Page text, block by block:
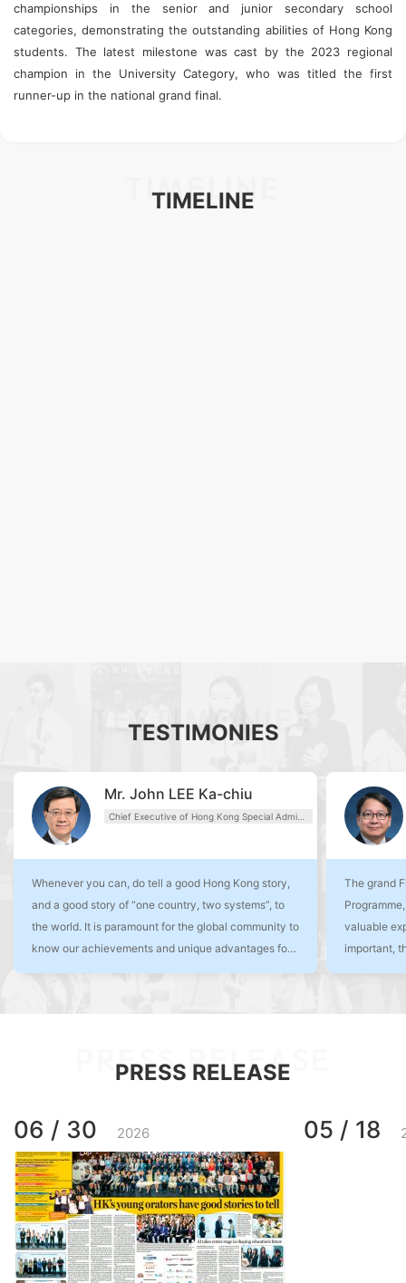
championships in the senior and junior secondary school
categories, demonstrating the outstanding abilities of Hong Kong
students. The latest milestone was cast by the 2023 regional
champion in the University Category, who was titled the first
runner-up in the national grand final.
TIMELINE
TIMELINE
TESTIMONIES
TESTIMONIES
Mr. John LEE Ka-chiu
Whenever you can, do tell a good Hong Kong story,
and a good story of “one country, two systems”, to
the world. It is paramount for the global community to
know our achievements and unique advantages for
us to continue to shine as the Pearl of the Orient.
The grand
valuable
important,
shaping
of Hong
PRESS RELEASE
PRESS RELEASE
06 / 30 2026 05 / 18